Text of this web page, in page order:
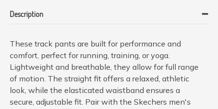
Description
These track pants are built for performance and
comfort, perfect for running, training, or yoga.
Lightweight and breathable, they allow for full range
of motion. The straight fit offers a relaxed, athletic
look, while the elasticated waistband ensures a
secure, adjustable fit. Pair with the Skechers men's